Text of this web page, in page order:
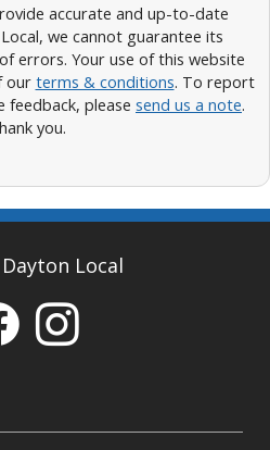
accurate and up-to-date
we cannot guarantee its
errors. Your use of this website
our terms & conditions. To report
feedback, please send us a note.
you.
Local